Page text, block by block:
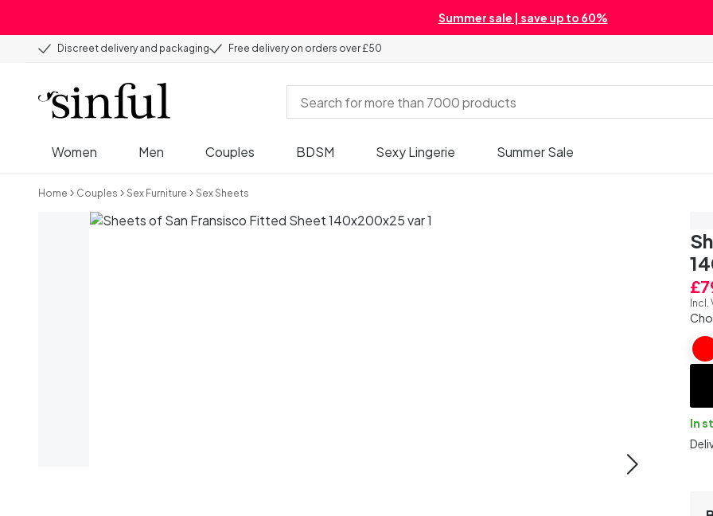
Summer sale | save up to 60%
Discreet delivery and packaging Free delivery on orders over £50
Women Men Couples BDSM Sexy Lingerie Summer Sale
Home Couples Sex Furniture Sex Sheets
Incl.
In